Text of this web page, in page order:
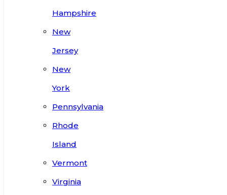
Hampshire
New
Jersey
New
York
Pennsylvania
Rhode
Island
Vermont
Virginia